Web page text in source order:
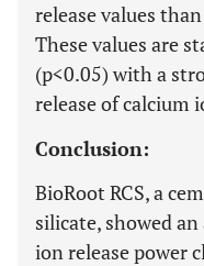
release values
These values are
(p<0.05) with a
release of calcium
Conclusion:
BioRoot RCS, a
silicate, showed
ion release power